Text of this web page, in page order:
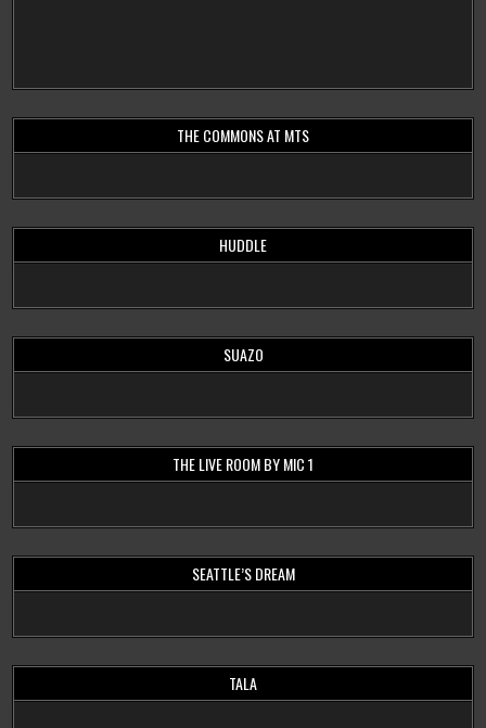
THE COMMONS AT MTS
HUDDLE
SUAZO
THE LIVE ROOM BY MIC 1
SEATTLE’S DREAM
TALA